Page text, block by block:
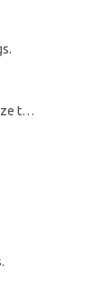
As well as being recyclable, powder coating powder is an eco-friendly protective coating option. The unused powder can be collected and reused, reducing waste and helping to minimize the impact on the environment.